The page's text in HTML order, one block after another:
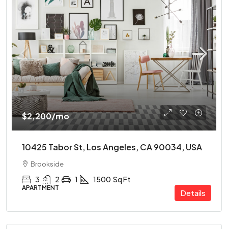
$2,200/mo
10425 Tabor St, Los Angeles, CA 90034, USA
Brookside
3 2 1 1500 Sq Ft
APARTMENT
Details